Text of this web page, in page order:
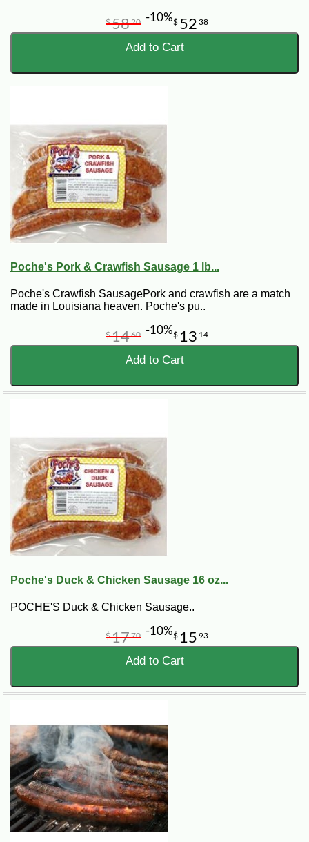
$ 52 38
$5820 -10%
Add to Cart
Poche's Pork & Crawfish Sausage 1 lb...
Poche's Crawfish SausagePork and crawfish are a match
made in Louisiana heaven. Poche's pu..
$ 13 14
$1460 -10%
Add to Cart
Poche's Duck & Chicken Sausage 16 oz...
POCHE'S Duck & Chicken Sausage..
$ 15 93
$1770 -10%
Add to Cart